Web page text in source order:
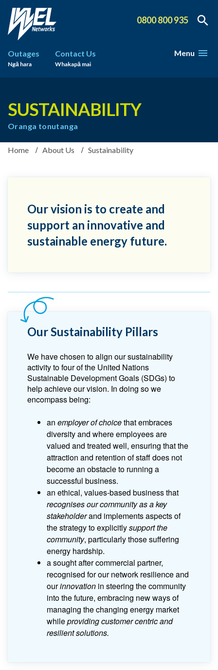
0800 800 935
Outages
Ngā hara
Contact Us
Whakapā mai
Menu
SUSTAINABILITY
Oranga tonutanga
Home About Us Sustainability
Our vision is to create and
support an innovative and
sustainable energy future.
Our Sustainability Pillars
We have chosen to align our sustainability
activity to four of the United Nations
Sustainable Development Goals (SDGs) to
help achieve our vision. In doing so we
encompass being:
an employer of choicethat embraces
diversity and where employees are
valued and treated well, ensuring that the
attraction and retention of staff does not
become an obstacle to running a
successful business.
an ethical, values-based business that
recognises our community as a key
stakeholderand implements aspects of
the strategy to explicitlysupport the
community, particularly those suffering
energy hardship.
a sought after commercial partner,
recognised for our network resilience and
ourinnovation in steering the community
into the future, embracing new ways of
managing the changing energy market
whileproviding customer centric and
resilient solutions.